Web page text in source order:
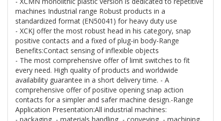
machines Industrial range Robust products in a
standardized format (EN50041) for heavy duty use
- XCKJ offer the most robust head in his category, snap
positive contacts and a fixed of plug-in body-Range
Benefits:Contact sensing of inflexible objects
- The most comprehensive offer of limit switches to fit
every need. High quality of products and worldwide
availability guarantee in a short delivery time. - A
comprehensive offer of positive opening snap action
contacts for a simpler and safer machine design.-Range
Application Presentation:All industrial machines: